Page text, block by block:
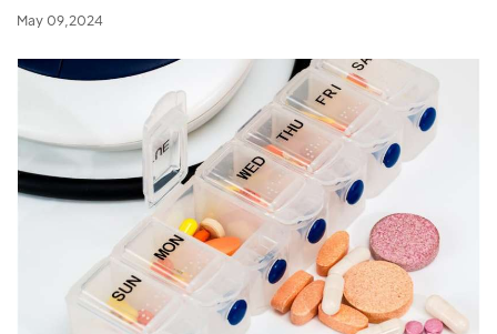
May 09,2024